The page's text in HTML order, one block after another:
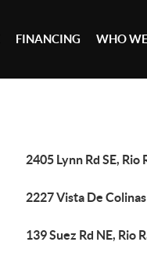
FINANCING WHO
2405 Lynn Rd SE,
2227 Vista De
139 Suez Rd NE, Rio